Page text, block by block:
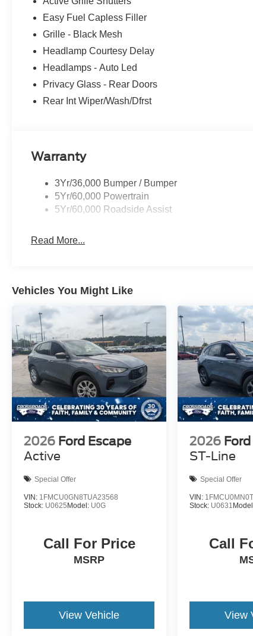
Easy Fuel Capless Filler
Grille - Black Mesh
Headlamp Courtesy Delay
Headlamps - Auto Led
Privacy Glass - Rear Doors
Rear Int Wiper/Wash/Dfrst
Warranty
3Yr/36,000 Bumper / Bumper
5Yr/60,000 Powertrain
5Yr/60,000 Roadside Assist
Read More...
Vehicles You Might Like
2026 Ford Escape
Active
Special Offer
VIN: 1FMCU0GN8TUA23568
Stock: U0625 Model: U0G
Call For Price
MSRP
View Vehicle
2026
ST-Line
Special Offer
VIN:
Stock: U0631
Call
View